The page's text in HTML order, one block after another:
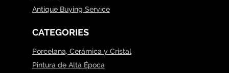
Antique Buying Service
CATEGORIES
Porcelana, Cerámica y Cristal
Pintura de Alta Época